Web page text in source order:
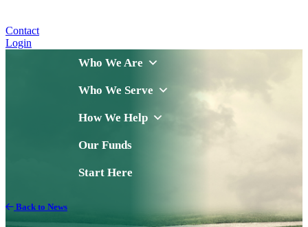
Contact
Login
Who We Are
Who We Serve
How We Help
Our Funds
Start Here
Back to News